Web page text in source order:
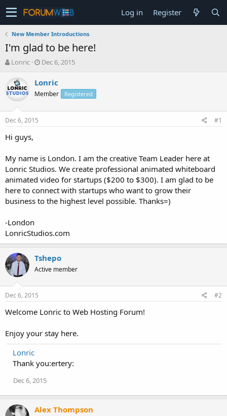
Log in Register
New Member Introductions
I'm glad to be here!
T
r
e
a
t
a
e
r
Lonric
S
a
t
Dec 6, 2015
Lonric
Member Registered
Dec 6, 2015 #1
Hi guys,
My name is London. I am the creative Team Leader here at
Lonric Studios. We create professional animated whiteboard
animated video for startups ($200 to $300). I am glad to be
here to connect with startups who want to grow their
business to the highest level possible. Thanks=)
-London
LonricStudios.com
Tshepo
Active member
Dec 6, 2015 #2
Welcome Lonric to Web Hosting Forum!
Enjoy your stay here.
Lonric
Thank you:ertery:
Dec 6, 2015
Alex Thompson